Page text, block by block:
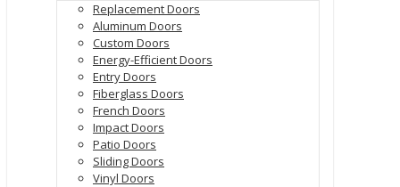
Replacement Doors
Aluminum Doors
Custom Doors
Energy-Efficient Doors
Entry Doors
Fiberglass Doors
French Doors
Impact Doors
Patio Doors
Sliding Doors
Vinyl Doors